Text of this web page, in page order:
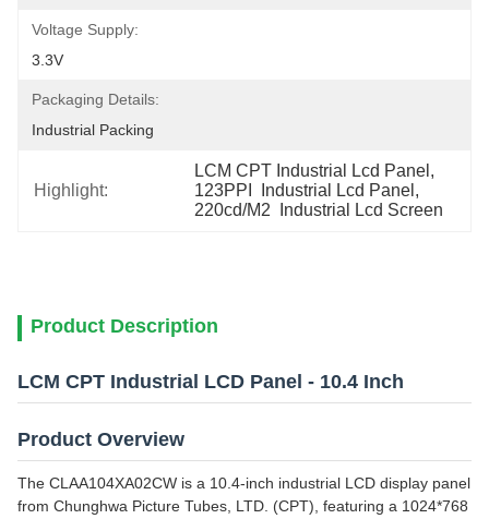
Voltage Supply:
3.3V
Packaging Details:
Industrial Packing
Highlight:
LCM CPT Industrial Lcd Panel ,
123PPI  Industrial Lcd Panel ,
220cd/M2  Industrial Lcd Screen
Product Description
LCM CPT Industrial LCD Panel - 10.4 Inch
Product Overview
The CLAA104XA02CW is a 10.4-inch industrial LCD display panel
from Chunghwa Picture Tubes, LTD. (CPT), featuring a 1024*768